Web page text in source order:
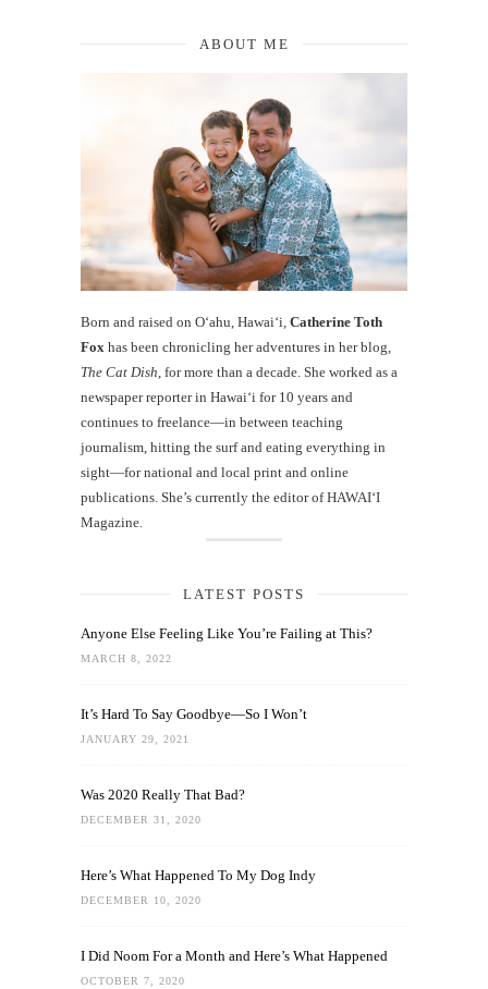
ABOUT ME
Born and raised on O‘ahu, Hawaiʻi, Catherine Toth
Fox has been chronicling her adventures in her blog,
The Cat Dish , for more than a decade. She worked as a
newspaper reporter in Hawai‘i for 10 years and
continues to freelance—in between teaching
journalism, hitting the surf and eating everything in
sight—for national and local print and online
publications. She’s currently the editor of HAWAIʻI
Magazine.
LATEST POSTS
Anyone Else Feeling Like You’re Failing at This?
MARCH 8, 2022
It’s Hard To Say Goodbye—So I Won’t
JANUARY 29, 2021
Was 2020 Really That Bad?
DECEMBER 31, 2020
Here’s What Happened To My Dog Indy
DECEMBER 10, 2020
I Did Noom For a Month and Here’s What Happened
OCTOBER 7, 2020